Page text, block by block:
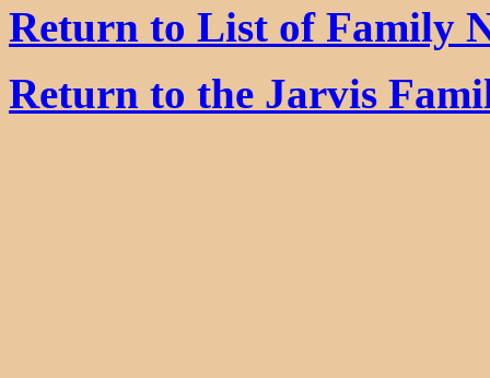
Return to List of Family
Return to the Jarvis